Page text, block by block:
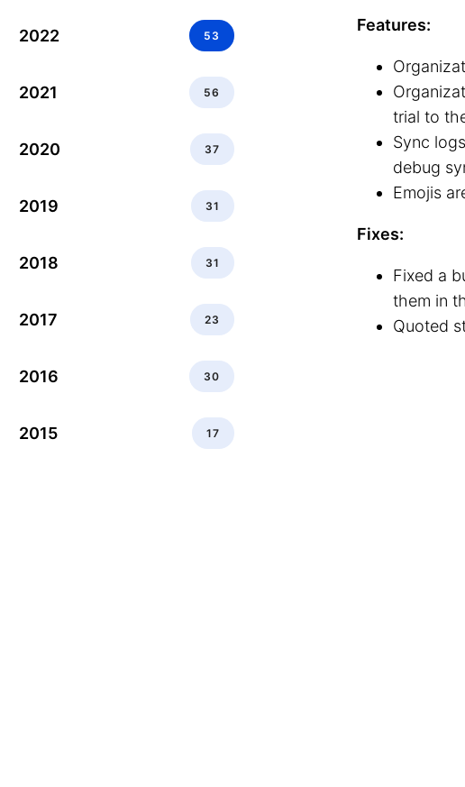
2022 53
2021 56
2020 37
2019 31
2018 31
2017 23
2016 30
2015 17
Features:
trial to
Sync
debug
Emojis
Fixes:
Fixed a
them in
Quoted